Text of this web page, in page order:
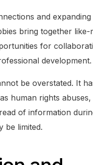
and expanding
bring together like-
for
development.
be overstated. It
human rights
of information
be limited.